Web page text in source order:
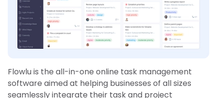
Flowlu is the all-in-one online task management
software aimed at helping businesses of all sizes
seamlessly integrate their task and project